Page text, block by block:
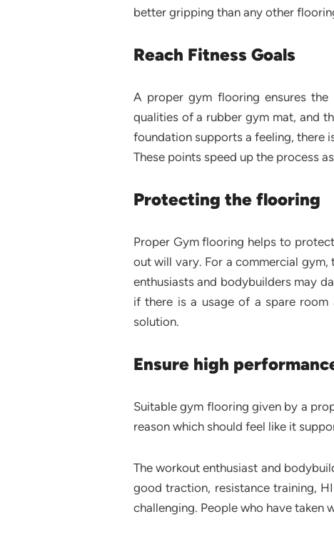
better gripping than any other
Reach Fitness Goals
A proper gym flooring ensures
qualities of a rubber gym mat, and
foundation supports a feeling, there
These points speed up the process
Protecting the flooring
Proper Gym flooring helps to
out will vary. For a commercial
enthusiasts and bodybuilders may
if there is a usage of a spare
solution.
Ensure high
Suitable gym flooring given by a
reason which should feel like it
The workout enthusiast and
good traction, resistance training,
challenging. People who have taken